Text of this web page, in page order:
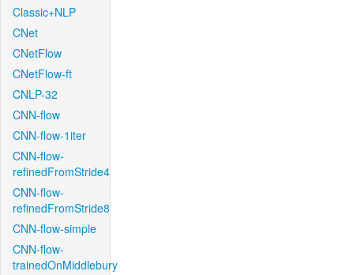
Classic+NLP
CNet
CNetFlow
CNetFlow-ft
CNLP-32
CNN-flow
CNN-flow-1iter
CNN-flow-
refinedFromStride4
CNN-flow-
refinedFromStride8
CNN-flow-simple
CNN-flow-
trainedOnMiddlebury